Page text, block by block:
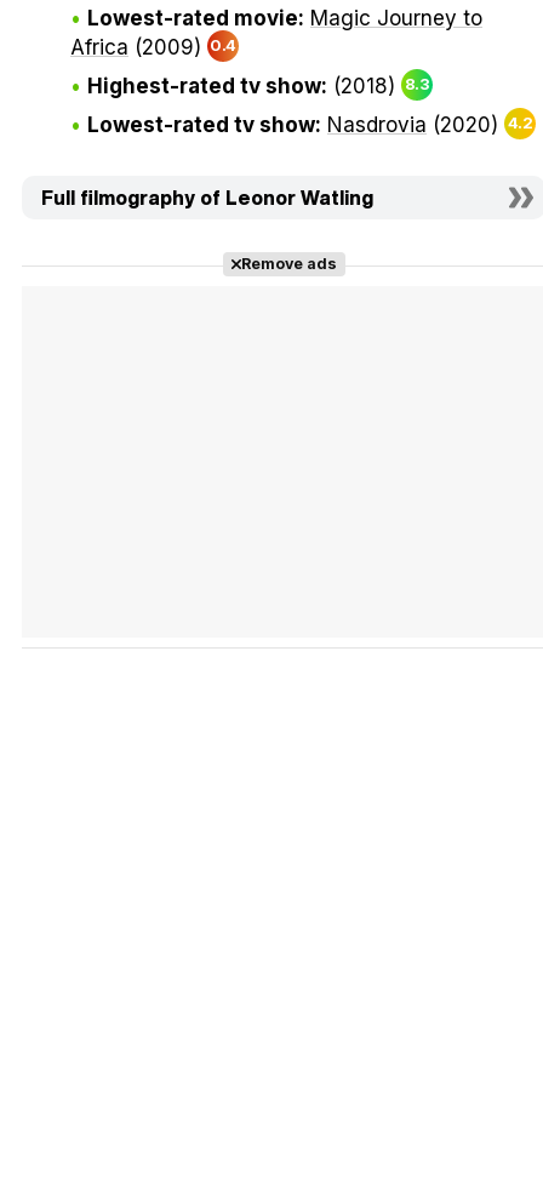
Lowest-rated movie: Magic Journey to
Africa (2009) 0.4
Highest-rated tv show: (2018) 8.3
Lowest-rated tv show: Nasdrovia (2020) 4.2
Full filmography of Leonor Watling
Remove ads